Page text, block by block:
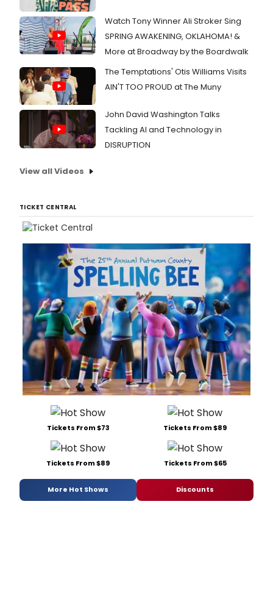
Watch Tony Winner Ali Stroker Sing
SPRING AWAKENING, OKLAHOMA! &
More at Broadway by the Boardwalk
The Temptations' Otis Williams Visits
AIN'T TOO PROUD at The Muny
John David Washington Talks
Tackling AI and Technology in
DISRUPTION
View all Videos
TICKET CENTRAL
Tickets From $73 Tickets From $89
Tickets From $89 Tickets From $65
More Hot Shows Discounts